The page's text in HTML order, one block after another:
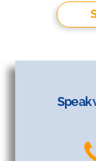
Speak